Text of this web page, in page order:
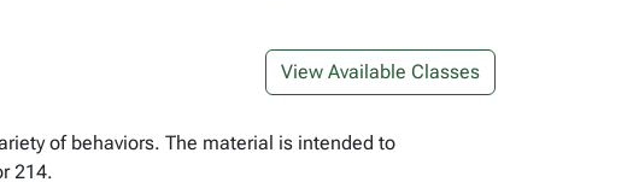
View Available Classes
of behaviors. The material is intended to
214.